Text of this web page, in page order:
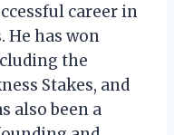
career in
He has won
the
Stakes, and
also been a